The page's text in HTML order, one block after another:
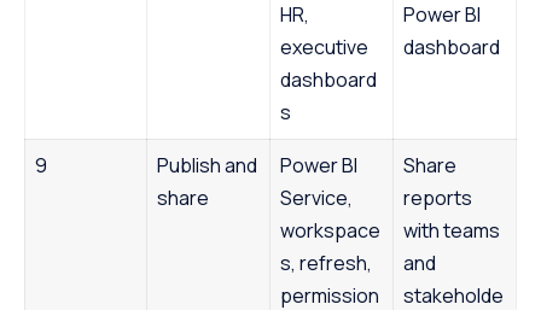
HR,
executive
dashboard
s
Power BI
dashboard
9
Publish and
share
Power BI
Service,
workspace
s, refresh,
permission
Share
reports
with teams
and
stakeholde